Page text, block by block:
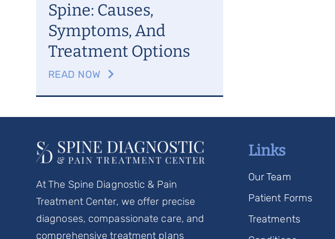
Spine: Causes,
Symptoms, And
Treatment Options
READ NOW
At The Spine Diagnostic & Pain
Treatment Center, we offer precise
diagnoses, compassionate care, and
comprehensive treatment plans
Links
Our Team
Patient Forms
Treatments